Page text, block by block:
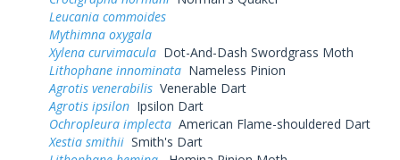
Leucania commoides
Mythimna oxygala
Xylena curvimacula Dot-And-Dash Swordgrass Moth
Lithophane innominata Nameless Pinion
Agrotis venerabilis Venerable Dart
Agrotis ipsilon Ipsilon Dart
Ochropleura implecta American Flame-shouldered Dart
Xestia smithii Smith's Dart